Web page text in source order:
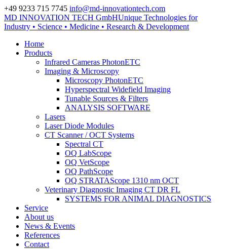
+49 9233 715 7745 info@md-innovationtech.com
MD INNOVATION TECH GmbHUnique Technologies for
Industry • Science • Medicine • Research & Development
Home
Products
Infrared Cameras PhotonETC
Imaging & Microscopy
Microscopy PhotonETC
Hyperspectral Widefield Imaging
Tunable Sources & Filters
ANALYSIS SOFTWARE
Lasers
Laser Diode Modules
CT Scanner / OCT Systems
Spectral CT
OQ LabScope
OQ VetScope
OQ PathScope
OQ STRATAScope 1310 nm OCT
Veterinary Diagnostic Imaging CT DR FL
SYSTEMS FOR ANIMAL DIAGNOSTICS
Service
About us
News & Events
References
Contact
Zur Datenschutzerklärung